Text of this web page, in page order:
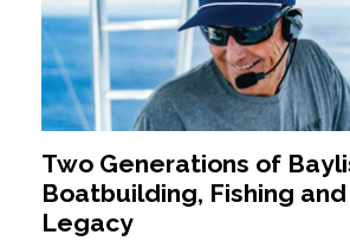
Two Generations of
Boatbuilding, Fishing
Legacy